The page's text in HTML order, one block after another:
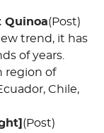
Quinoa(Post)
trend, it has
of years.
region of
Chile,
(Post)